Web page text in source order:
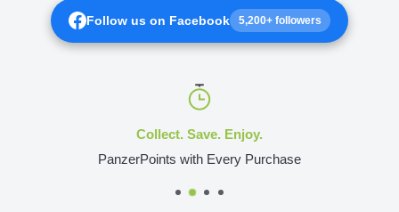
Follow us on Facebook 5,200+ followers
Collect. Save. Enjoy.
PanzerPoints with Every Purchase